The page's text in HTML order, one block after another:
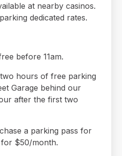
at nearby casinos.
dedicated rates.
before 11am.
hours of free parking
Garage behind our
after the first two
a parking pass for
$50/month.